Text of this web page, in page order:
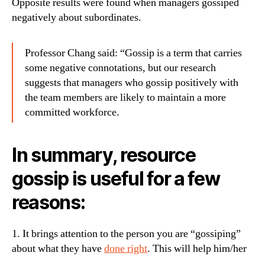
negatively about subordinates.
Professor Chang said: “Gossip is a term that carries
some negative connotations, but our research
suggests that managers who gossip positively with
the team members are likely to maintain a more
committed workforce.
In summary, resource
gossip is useful for a few
reasons:
1. It brings attention to the person you are “gossiping”
about what they havedone right. This will help him/her